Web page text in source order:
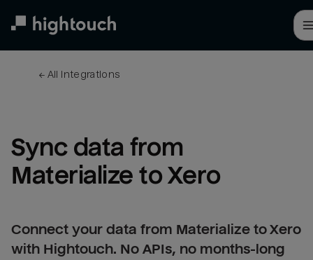
← All integrations
Sync data from
Materialize to Xero
Connect your data from Materialize to Xero
with Hightouch. No APIs, no months-long